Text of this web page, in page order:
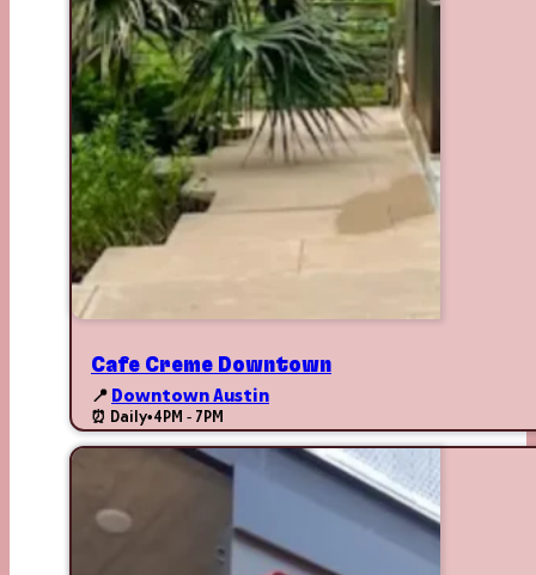
Cafe Creme Downtown
📍 Downtown Austin
⏰ Daily•4PM - 7PM